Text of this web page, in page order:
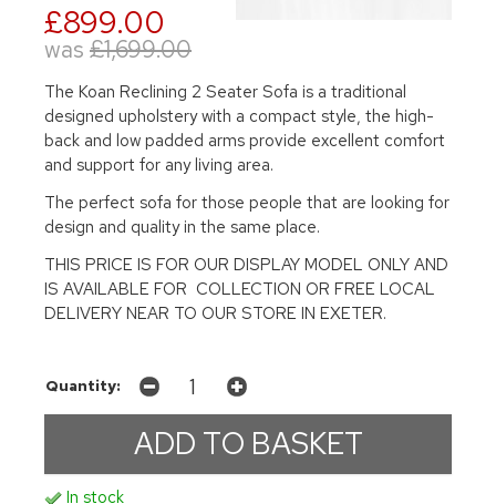
£899.00
was £1,699.00
The Koan Reclining 2 Seater Sofa is a traditional
designed upholstery with a compact style, the high-
back and low padded arms provide excellent comfort
and support for any living area.
The perfect sofa for those people that are looking for
design and quality in the same place.
THIS PRICE IS FOR OUR DISPLAY MODEL ONLY AND
IS AVAILABLE FOR COLLECTION OR FREE LOCAL
DELIVERY NEAR TO OUR STORE IN EXETER.
Quantity:
In stock